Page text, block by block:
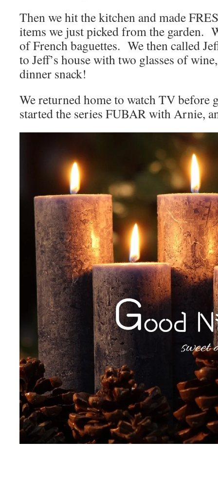
Then we hit the kitchen and made
items we just picked from the garden.
of French baguettes. We then called
to Jeff’s house with two glasses of
dinner snack!
We returned home to watch TV before
started the series FUBAR with Arnie,